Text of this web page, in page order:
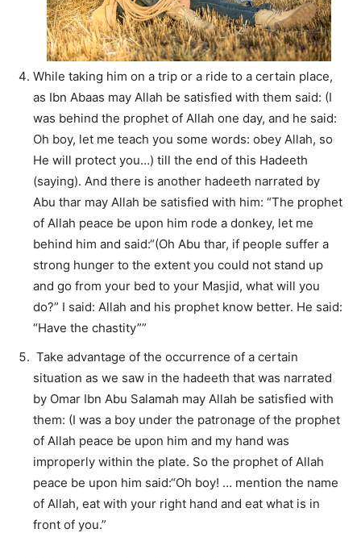
While taking him on a trip or a ride to a certain place,
as Ibn Abaas may Allah be satisfied with them said: (I
was behind the prophet of Allah one day, and he said:
Oh boy, let me teach you some words: obey Allah, so
He will protect you…) till the end of this Hadeeth
(saying). And there is another hadeeth narrated by
Abu thar may Allah be satisfied with him: “The prophet
of Allah peace be upon him rode a donkey, let me
behind him and said:“(Oh Abu thar, if people suffer a
strong hunger to the extent you could not stand up
and go from your bed to your Masjid, what will you
do?” I said: Allah and his prophet know better. He said:
“Have the chastity””
Take advantage of the occurrence of a certain
situation as we saw in the hadeeth that was narrated
by Omar Ibn Abu Salamah may Allah be satisfied with
them: (I was a boy under the patronage of the prophet
of Allah peace be upon him and my hand was
improperly within the plate. So the prophet of Allah
peace be upon him said:“Oh boy! … mention the name
of Allah, eat with your right hand and eat what is in
front of you.”